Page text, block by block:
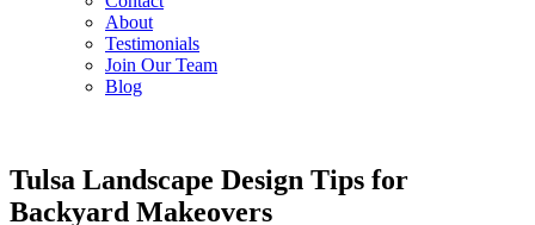
About
Testimonials
Join Our Team
Blog
Tulsa Landscape Design Tips for
Backyard Makeovers